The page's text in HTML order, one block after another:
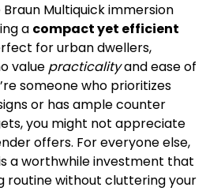
Multiquick immersion
a compact yet efficient
for urban dwellers,
value practicalityand ease of
someone who prioritizes
or has ample counter
you might not appreciate
offers. For everyone else,
a worthwhile investment that
routine without cluttering your